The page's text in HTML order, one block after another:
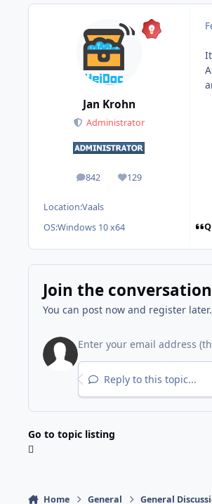
Jan Krohn
Administrator
842
posts 129
Reputation
Location:Vaals
OS:Windows 10 x64
Join the conversation
You can post now and register
Reply to this topic...
Go to topic listing
Home General General